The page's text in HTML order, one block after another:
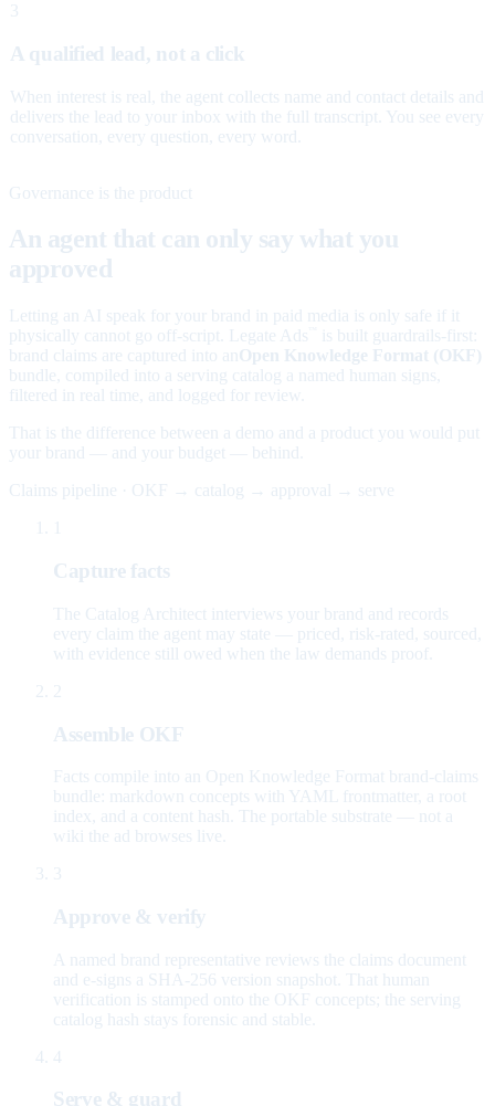
3
A qualified lead, not a click
When interest is real, the agent collects name and contact details and
delivers the lead to your inbox with the full transcript. You see every
conversation, every question, every word.
Governance is the product
An agent that can only say what you
approved
Letting an AI speak for your brand in paid media is only safe if it
physically cannot go off-script. Legate Ads
is built guardrails-first:
brand claims are captured into an Open Knowledge Format (OKF)
bundle, compiled into a serving catalog a named human signs,
filtered in real time, and logged for review.
That is the difference between a demo and a product you would put
your brand — and your budget — behind.
Claims pipeline · OKF → catalog → approval → serve
Capture facts
The Catalog Architect interviews your brand and records
every claim the agent may state — priced, risk-rated, sourced,
with evidence still owed when the law demands proof.
2
Assemble OKF
Facts compile into an Open Knowledge Format brand-claims
bundle: markdown concepts with YAML frontmatter, a root
index, and a content hash. The portable substrate — not a
wiki the ad browses live.
3
Approve & verify
A named brand representative reviews the claims document
and e-signs a SHA-256 version snapshot. That human
verification is stamped onto the OKF concepts; the serving
catalog hash stays forensic and stable.
4
Serve & guard